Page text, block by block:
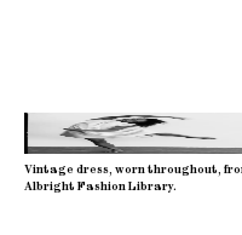
Vintage dress, worn throughout,
Albright Fashion Library.